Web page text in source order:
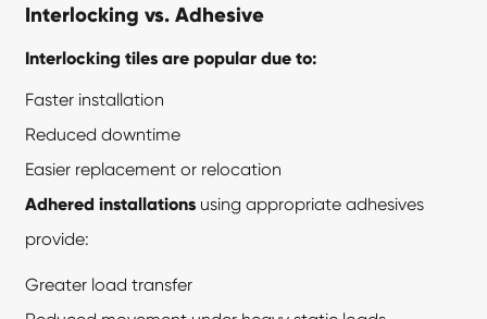
Interlocking vs. Adhesive
Interlocking tiles are popular due to:
Faster installation
Reduced downtime
Easier replacement or relocation
Adhered installations using appropriate adhesives
provide:
Greater load transfer